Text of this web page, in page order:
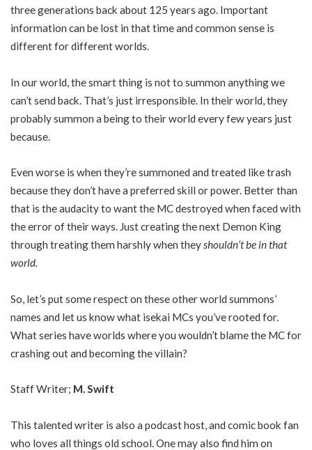
three generations back about 125 years ago. Important
information can be lost in that time and common sense is
different for different worlds.
In our world, the smart thing is not to summon anything we
can’t send back. That’s just irresponsible. In their world, they
probably summon a being to their world every few years just
because.
Even worse is when they’re summoned and treated like trash
because they don’t have a preferred skill or power. Better than
that is the audacity to want the MC destroyed when faced with
the error of their ways. Just creating the next Demon King
through treating them harshly when theyshouldn’t be in that
world.
So, let’s put some respect on these other world summons’
names and let us know what isekai MCs you’ve rooted for.
What series have worlds where you wouldn’t blame the MC for
crashing out and becoming the villain?
Staff Writer; M. Swift
This talented writer is also a podcast host, and comic book fan
who loves all things old school. One may also find him on